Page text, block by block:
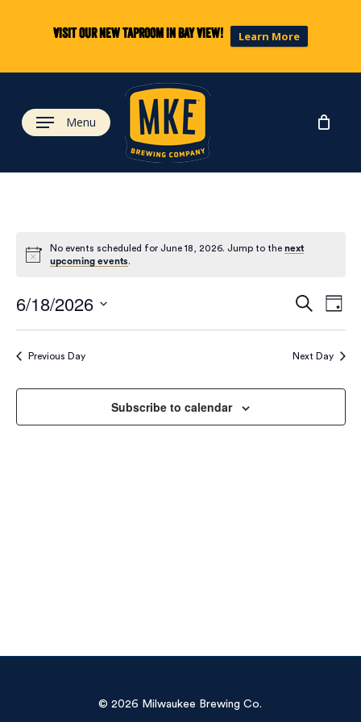
Visit our new taproom in Bay View! Learn More
content
Menu
No events scheduled for June 18, 2026. Jump to thenext
upcoming events.
and
SearchDay
6/18/2026
Select
Previous Day Next Day
Subscribe to calendar
© 2026 Milwaukee Brewing Co.